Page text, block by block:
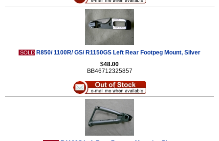
SOLD R850/ 1100R/ GS/ R1150GS Left Rear Footpeg Mount, Silver
$48.00
BB46712325857